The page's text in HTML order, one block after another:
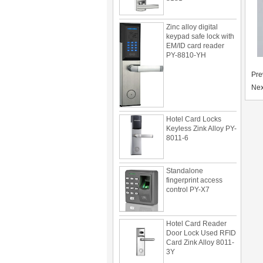
keypad safe lock with
EM/ID card reader
PY-8810-YH
Keyless Zink Alloy PY-
8011-6
fingerprint access
control PY-X7
Door Lock Used RFID
Card Zink Alloy 8011-
3Y